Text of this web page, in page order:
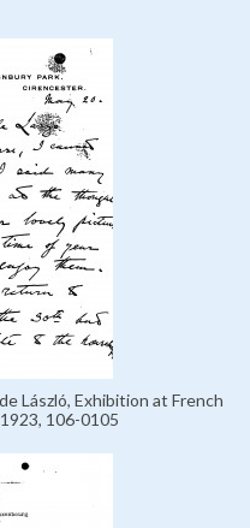
László, Exhibition at French
106-0105